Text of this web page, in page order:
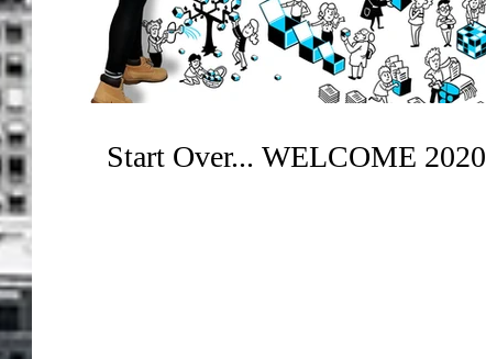
Start Over... WELCOME 2020